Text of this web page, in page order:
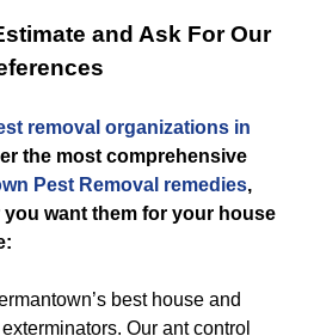
and Ask For Our
removal organizations in
the most comprehensive
Pest Removal remedies,
want them for your house
best house and
Our ant control